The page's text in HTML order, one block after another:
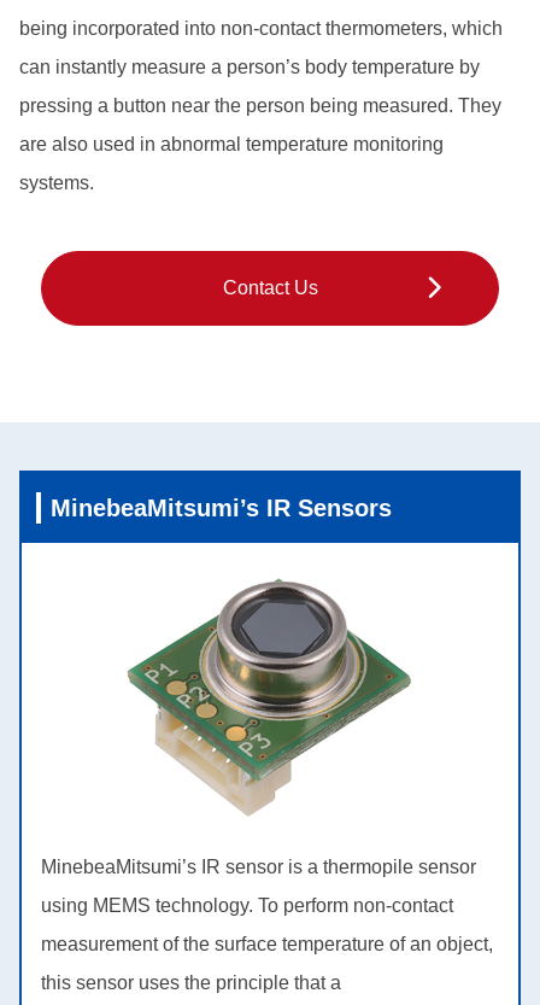
being incorporated into non-contact thermometers, which
can instantly measure a person’s body temperature by
pressing a button near the person being measured. They
are also used in abnormal temperature monitoring
systems.
Contact Us
MinebeaMitsumi’s IR Sensors
MinebeaMitsumi’s IR sensor is a thermopile sensor
using MEMS technology. To perform non-contact
measurement of the surface temperature of an object,
this sensor uses the principle that a